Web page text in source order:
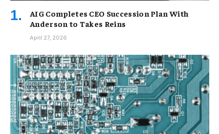
AIG Completes CEO Succession Plan With
Anderson to Takes Reins
April 27, 2026